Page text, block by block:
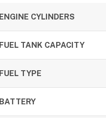
ENGINE CYLINDERS
FUEL TANK CAPACITY
FUEL TYPE
BATTERY